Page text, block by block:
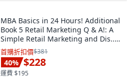
MBA Basics in 24 Hours! Additional
Book 5 Retail Marketing Q & A!: A
Simple Retail Marketing and Dis...
平裝版, Independently Published,
英文
首購折扣價$381
40% $228
運費 $195